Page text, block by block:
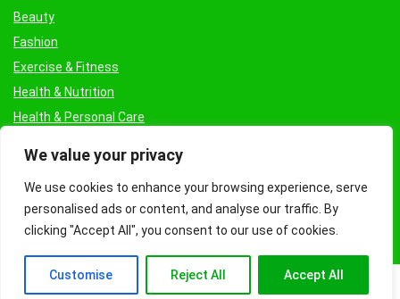
We value your privacy
We use cookies to enhance your browsing experience, serve
personalised ads or content, and analyse our traffic. By
clicking "Accept All", you consent to our use of cookies.
Customise Reject All Accept All
Beauty
Fashion
Exercise & Fitness
Health & Nutrition
Health & Personal Care